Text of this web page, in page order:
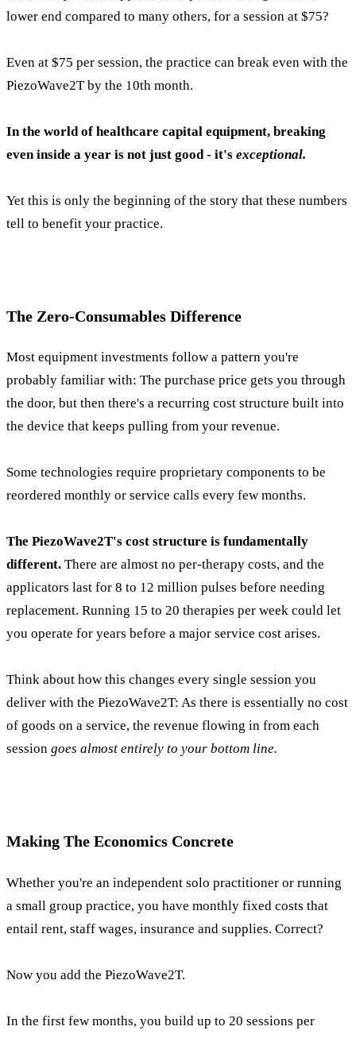
lower end compared to many others, for a session at $75?
Even at $75 per session, the practice can break even with the
PiezoWave2T by the 10th month.
In the world of healthcare capital equipment, breaking
even inside a year is not just good - it's exceptional.
Yet this is only the beginning of the story that these numbers
tell to benefit your practice.
The Zero-Consumables Difference
Most equipment investments follow a pattern you're
probably familiar with: The purchase price gets you through
the door, but then there's a recurring cost structure built into
the device that keeps pulling from your revenue.
Some technologies require proprietary components to be
reordered monthly or service calls every few months.
The PiezoWave2T's cost structure is fundamentally
different. There are almost no per-therapy costs, and the
applicators last for 8 to 12 million pulses before needing
replacement. Running 15 to 20 therapies per week could let
you operate for years before a major service cost arises.
Think about how this changes every single session you
deliver with the PiezoWave2T: As there is essentially no cost
of goods on a service, the revenue flowing in from each
session goes almost entirely to your bottom line.
Making The Economics Concrete
Whether you're an independent solo practitioner or running
a small group practice, you have monthly fixed costs that
entail rent, staff wages, insurance and supplies. Correct?
Now you add the PiezoWave2T.
In the first few months, you build up to 20 sessions per